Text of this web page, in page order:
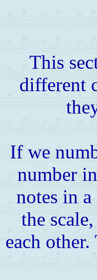
This
different
If we
number
notes in
the
each